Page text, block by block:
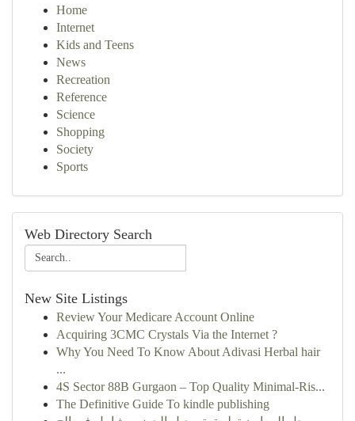
Home
Internet
Kids and Teens
News
Recreation
Reference
Science
Shopping
Society
Sports
Web Directory Search
New Site Listings
Review Your Medicare Account Online
Acquiring 3CMC Crystals Via the Internet ?
Why You Need To Know About Adivasi Herbal hair
...
4S Sector 88B Gurgaon – Top Quality Minimal-Ris...
The Definitive Guide To kindle publishing